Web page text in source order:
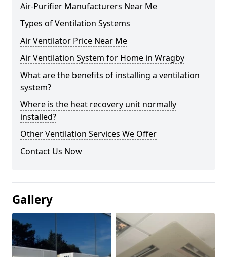
Air-Purifier Manufacturers Near Me
Types of Ventilation Systems
Air Ventilator Price Near Me
Air Ventilation System for Home in Wragby
What are the benefits of installing a ventilation
system?
Where is the heat recovery unit normally
installed?
Other Ventilation Services We Offer
Contact Us Now
Gallery